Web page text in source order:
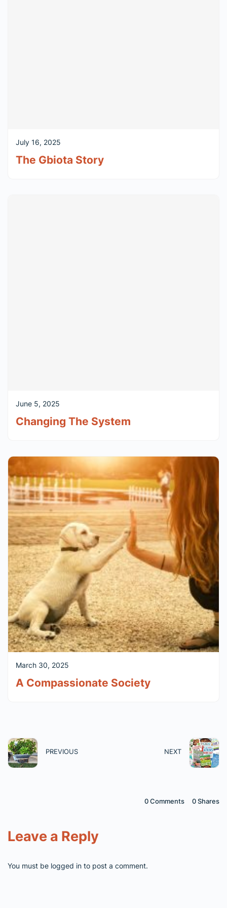
July 16, 2025
The Gbiota Story
June 5, 2025
Changing The System
March 30, 2025
A Compassionate Society
PREVIOUS NEXT
0 Comments 0 Shares
Leave a Reply
You must be logged in to post a comment.